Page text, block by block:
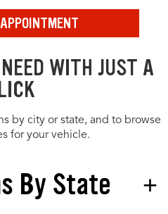
WITH JUST A
by city or state, and to browse
for your vehicle.
By State